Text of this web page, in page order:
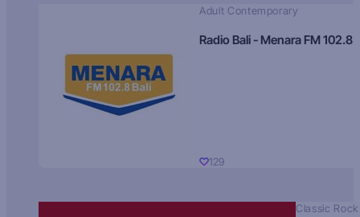
Adult Contemporary
Radio Bali - Menara FM 102.8
129
Classic Rock